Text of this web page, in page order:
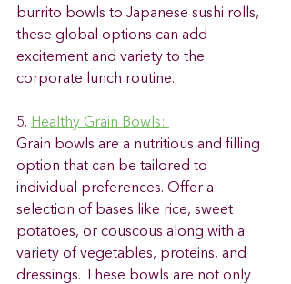
burrito bowls to Japanese sushi rolls,
these global options can add
excitement and variety to the
corporate lunch routine.
5. Healthy Grain Bowls:
Grain bowls are a nutritious and filling
option that can be tailored to
individual preferences. Offer a
selection of bases like rice, sweet
potatoes, or couscous along with a
variety of vegetables, proteins, and
dressings. These bowls are not only